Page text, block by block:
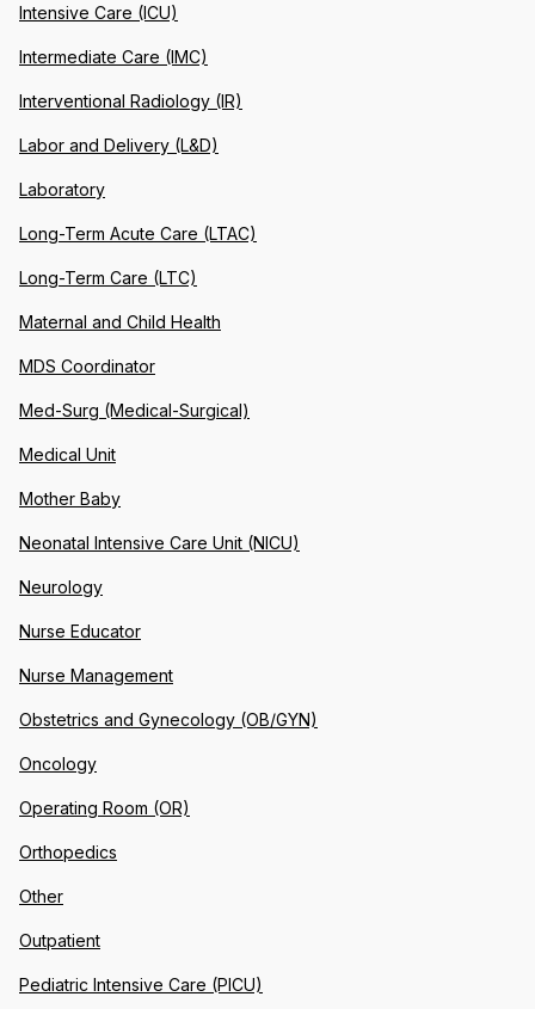
Intensive Care (ICU)
Intermediate Care (IMC)
Interventional Radiology (IR)
Labor and Delivery (L&D)
Laboratory
Long-Term Acute Care (LTAC)
Long-Term Care (LTC)
Maternal and Child Health
MDS Coordinator
Med-Surg (Medical-Surgical)
Medical Unit
Mother Baby
Neonatal Intensive Care Unit (NICU)
Neurology
Nurse Educator
Nurse Management
Obstetrics and Gynecology (OB/GYN)
Oncology
Operating Room (OR)
Orthopedics
Other
Outpatient
Pediatric Intensive Care (PICU)